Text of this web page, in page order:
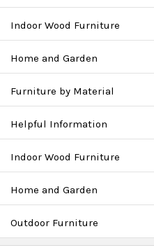
Indoor Wood Furniture
Home and Garden
Furniture by Material
Helpful Information
Indoor Wood Furniture
Home and Garden
Outdoor Furniture